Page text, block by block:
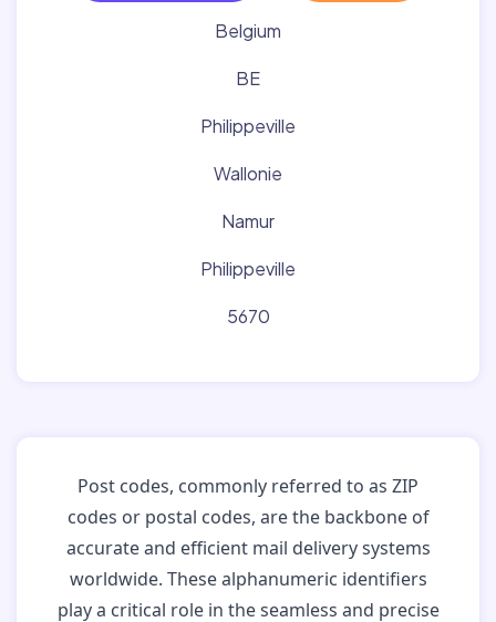
Belgium
BE
Philippeville
Wallonie
Namur
Philippeville
5670
Post codes, commonly referred to as ZIP
codes or postal codes, are the backbone of
accurate and efficient mail delivery systems
worldwide. These alphanumeric identifiers
play a critical role in the seamless and precise